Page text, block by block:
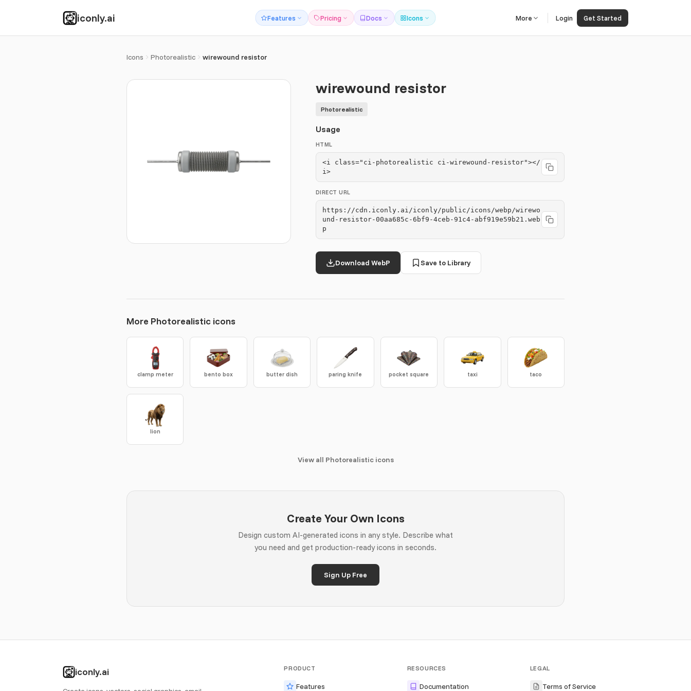
iconly.ai Features Pricing Docs Icons More Login Get Started
Icons Photorealistic wirewound resistor
wirewound resistor
Photorealistic
Usage
HTML
<i class="ci-photorealistic ci-wirewound-resistor"></
i>
DIRECT URL
https://cdn.iconly.ai/iconly/public/icons/webp/wirewo
und-resistor-00aa685c-6bf9-4ceb-91c4-abf919e59b21.web
p
Download WebP Save to Library
More Photorealistic icons
clamp meter bento box butter dish paring knife pocket square taxi taco
lion
View all Photorealistic icons
Create Your Own Icons
Design custom AI-generated icons in any style. Describe what
you need and get production-ready icons in seconds.
Sign Up Free
iconly.ai PRODUCT
Features
RESOURCES
Documentation
LEGAL
Terms of Service